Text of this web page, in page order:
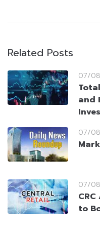
Related Posts
07/
and
07/
07/
to